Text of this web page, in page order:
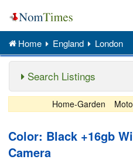
Home England London
Search Listings
Home-Garden
Color: Black +16gb
Camera